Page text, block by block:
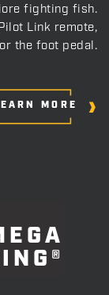
fighting fish.
Link remote,
the foot pedal.
MORE